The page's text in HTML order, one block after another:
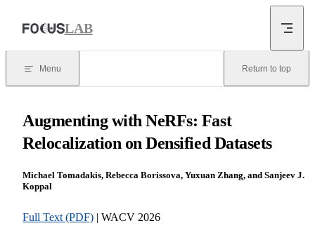
LAB
Menu Return to top
Augmenting with NeRFs: Fast
Relocalization on Densified Datasets
Michael Tomadakis, Rebecca Borissova, Yuxuan Zhang, and Sanjeev J.
Koppal
Full Text (PDF) | WACV 2026